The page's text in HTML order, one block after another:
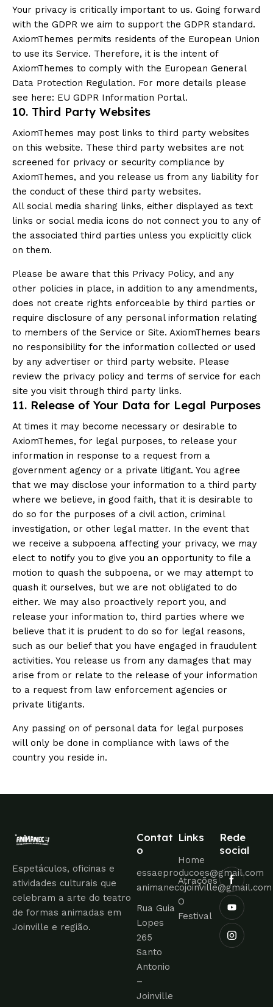
Your privacy is critically important to us. Going forward
with the GDPR we aim to support the GDPR standard.
AxiomThemes permits residents of the European Union
to use its Service. Therefore, it is the intent of
AxiomThemes to comply with the European General
Data Protection Regulation. For more details please
see here: EU GDPR Information Portal.
10. Third Party Websites
AxiomThemes may post links to third party websites
on this website. These third party websites are not
screened for privacy or security compliance by
AxiomThemes, and you release us from any liability for
the conduct of these third party websites.
All social media sharing links, either displayed as text
links or social media icons do not connect you to any of
the associated third parties unless you explicitly click
on them.
Please be aware that this Privacy Policy, and any
other policies in place, in addition to any amendments,
does not create rights enforceable by third parties or
require disclosure of any personal information relating
to members of the Service or Site. AxiomThemes bears
no responsibility for the information collected or used
by any advertiser or third party website. Please
review the privacy policy and terms of service for each
site you visit through third party links.
11. Release of Your Data for Legal Purposes
At times it may become necessary or desirable to
AxiomThemes, for legal purposes, to release your
information in response to a request from a
government agency or a private litigant. You agree
that we may disclose your information to a third party
where we believe, in good faith, that it is desirable to
do so for the purposes of a civil action, criminal
investigation, or other legal matter. In the event that
we receive a subpoena affecting your privacy, we may
elect to notify you to give you an opportunity to file a
motion to quash the subpoena, or we may attempt to
quash it ourselves, but we are not obligated to do
either. We may also proactively report you, and
release your information to, third parties where we
believe that it is prudent to do so for legal reasons,
such as our belief that you have engaged in fraudulent
activities. You release us from any damages that may
arise from or relate to the release of your information
to a request from law enforcement agencies or
private litigants.
Any passing on of personal data for legal purposes
will only be done in compliance with laws of the
country you reside in.
Espetáculos, oficinas e
atividades culturais que
celebram a arte do teatro
de formas animadas em
Joinville e região.
Contat
o
essaeproducoes@gmail.com
animanecojoinville@gmail.com
Rua Guia
Lopes
265
Santo
Antonio
–
Joinville
Links
Home
Atrações
O
Festival
Rede
social